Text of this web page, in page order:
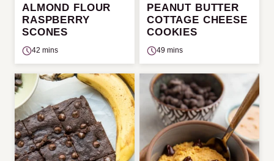
ALMOND FLOUR
RASPBERRY
SCONES
42 mins
PEANUT BUTTER
COTTAGE CHEESE
COOKIES
49 mins